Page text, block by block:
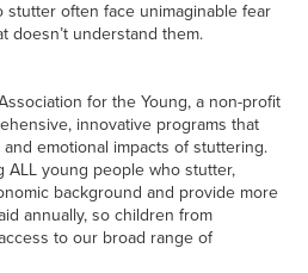
stutter often face unimaginable fear
doesn’t understand them.
for the Young, a non-profit
innovative programs that
emotional impacts of stuttering.
ALL young people who stutter,
background and provide more
annually, so children from
to our broad range of